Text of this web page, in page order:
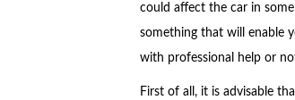
could affect the car in
something that will enable
with professional help or
First of all, it is advisable